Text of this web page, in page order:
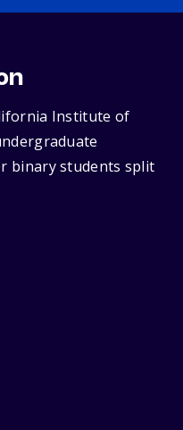
Institute of
binary students split